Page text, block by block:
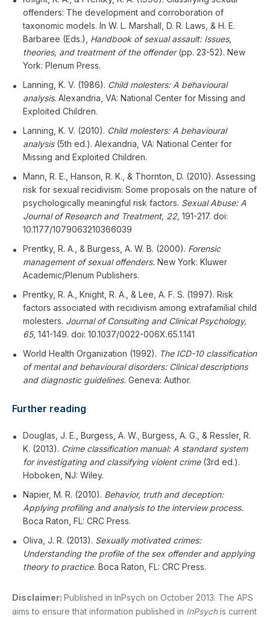
offenders: The development and corroboration of
taxonomic models. In W. L. Marshall, D. R. Laws, & H. E.
Barbaree (Eds.), Handbook of sexual assault: Issues,
theories, and treatment of the offender(pp. 23-52). New
York: Plenum Press.
Lanning, K. V. (1986). Child molesters: A behavioural
analysis. Alexandria, VA: National Center for Missing and
Exploited Children.
Lanning, K. V. (2010). Child molesters: A behavioural
analysis(5th ed.). Alexandria, VA: National Center for
Missing and Exploited Children.
Mann, R. E., Hanson, R. K., & Thornton, D. (2010). Assessing
risk for sexual recidivism: Some proposals on the nature of
psychologically meaningful risk factors. Sexual Abuse: A
Journal of Research and Treatment, 22, 191-217. doi:
10.1177/1079063210366039
Prentky, R. A., & Burgess, A. W. B. (2000). Forensic
management of sexual offenders. New York: Kluwer
Academic/Plenum Publishers.
Prentky, R. A., Knight, R. A., & Lee, A. F. S. (1997). Risk
factors associated with recidivism among extrafamilial child
molesters. Journal of Consulting and Clinical Psychology,
65, 141-149. doi: 10.1037/0022-006X.65.1.141
World Health Organization (1992). The ICD-10 classification
of mental and behavioural disorders: Clinical descriptions
and diagnostic guidelines. Geneva: Author.
Further reading
Douglas, J. E., Burgess, A. W., Burgess, A. G., & Ressler, R.
K. (2013). Crime classification manual: A standard system
for investigating and classifying violent crime (3rd ed.).
Hoboken, NJ: Wiley.
Napier, M. R. (2010). Behavior, truth and deception:
Applying profiling and analysis to the interview process.
Boca Raton, FL: CRC Press.
Oliva, J. R. (2013). Sexually motivated crimes:
Understanding the profile of the sex offender and applying
theory to practice. Boca Raton, FL: CRC Press.
Disclaimer: Published in InPsych on October 2013. The APS
aims to ensure that information published in InPsychis current